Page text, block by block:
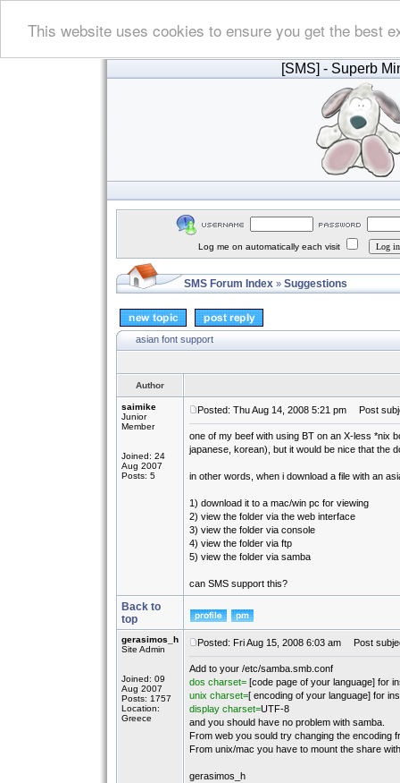
This website uses cookies to ensure you get the best
[SMS] - Superb
Log me on automatically each visit
SMS Forum Index » Suggestions
asian font support
Author
saimike
Junior
Member
Joined: 24
Aug 2007
Posts: 5
Posted: Thu Aug 14, 2008 5:21 pm Post
one of my beef with using BT on an X-less *nix
japanese, korean), but it would be nice that the
in other words, when i download a file with an
1) download it to a mac/win pc for viewing
2) view the folder via the web interface
3) view the folder via console
4) view the folder via ftp
5) view the folder via samba
can SMS support this?
Back to
top
gerasimos_h
Site Admin
Joined: 09
Aug 2007
Posts: 1757
Location:
Greece
Posted: Fri Aug 15, 2008 6:03 am Post
Add to your /etc/samba.smb.conf
dos charset= [code page of your language] for
unix charset=[ encoding of your language] for
display charset=UTF-8
and you should have no problem with samba.
From web you sould try changing the encoding
From unix/mac you have to mount the share
gerasimos_h